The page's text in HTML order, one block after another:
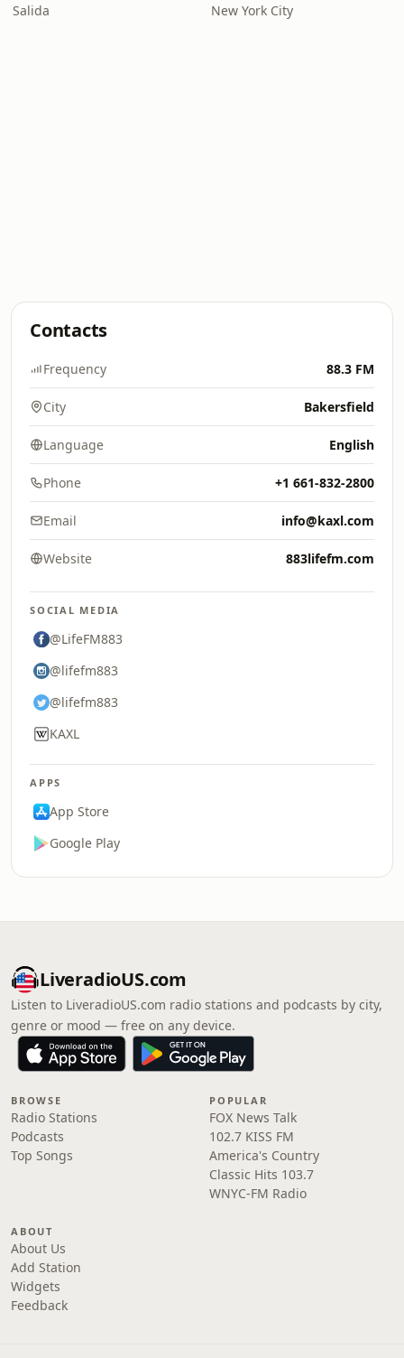
Salida New York City
Contacts
Frequency 88.3 FM
City Bakersfield
Language English
Phone +1 661-832-2800
Email info@kaxl.com
Website 883lifefm.com
SOCIAL MEDIA
@LifeFM883
@lifefm883
@lifefm883
KAXL
APPS
App Store
Google Play
LiveradioUS.com
Listen to LiveradioUS.com radio stations and podcasts by city,
genre or mood — free on any device.
BROWSE
Radio Stations
Podcasts
Top Songs
POPULAR
FOX News Talk
102.7 KISS FM
America's Country
Classic Hits 103.7
WNYC-FM Radio
ABOUT
About Us
Add Station
Widgets
Feedback